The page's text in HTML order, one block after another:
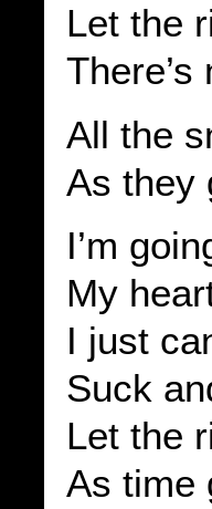
Let the
All the
As they
I’m
My
I just
Suck
Let the
As time